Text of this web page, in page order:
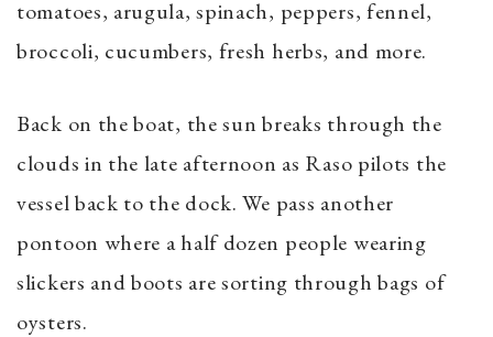
tomatoes, arugula, spinach, peppers, fennel,
broccoli, cucumbers, fresh herbs, and more.
Back on the boat, the sun breaks through the
clouds in the late afternoon as Raso pilots the
vessel back to the dock. We pass another
pontoon where a half dozen people wearing
slickers and boots are sorting through bags of
oysters.